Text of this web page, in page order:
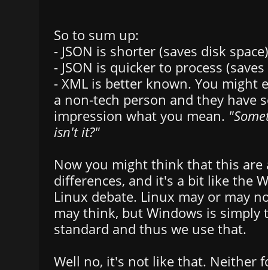
So to sum up:
- JSON is shorter (saves disk space)
- JSON is quicker to process (saves
- XML is better known. You might
a non-tech person and they have
impression what you mean.
isn't it?"
Now you might think that this are
differences, and it's a bit like the
Linux debate. Linux may or may
may think, but Windows is simply
standard and thus we use that.
Well no, it's not like that. Neither